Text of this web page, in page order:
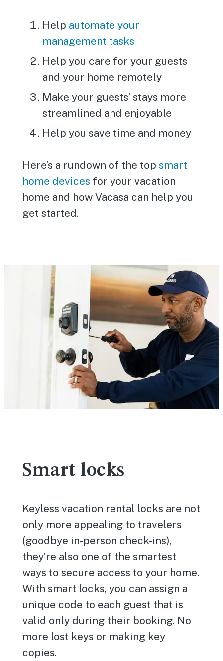
Help automate your
management tasks
Help you care for your guests
and your home remotely
Make your guests’ stays more
streamlined and enjoyable
Help you save time and money
Here’s a rundown of the topsmart
home devices for your vacation
home and how Vacasa can help you
get started.
Smart locks
Keyless vacation rental locks are not
only more appealing to travelers
(goodbye in-person check-ins),
they’re also one of the smartest
ways to secure access to your home.
With smart locks, you can assign a
unique code to each guest that is
valid only during their booking. No
more lost keys or making key
copies.